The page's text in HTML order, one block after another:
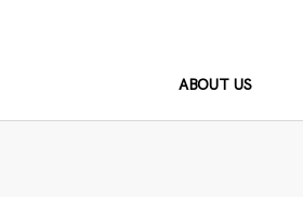
ABOUT US